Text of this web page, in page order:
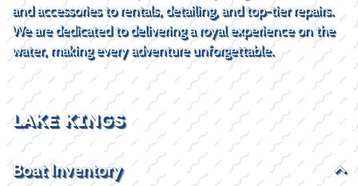
and accessories to rentals, detailing, and top-tier repairs.
We are dedicated to delivering a royal experience on the
water, making every adventure unforgettable.
LAKE KINGS
Boat Inventory